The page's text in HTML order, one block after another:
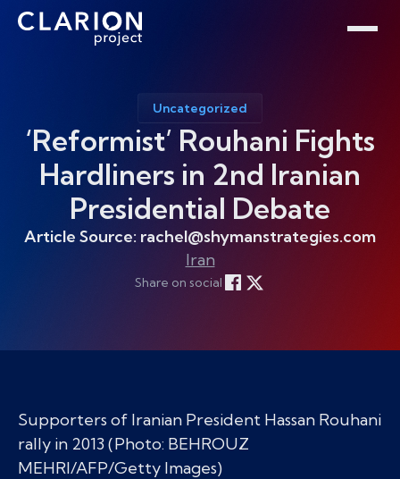
Home
Clarion Intelligence Network
Uncategorized
‘Reformist’ Rouhani Fights
Hardliners in 2nd Iranian
Presidential Debate
Article Source: rachel@shymanstrategies.com
Iran
Share on social
Supporters of Iranian President Hassan Rouhani
rally in 2013 (Photo: BEHROUZ
MEHRI/AFP/Getty Images)